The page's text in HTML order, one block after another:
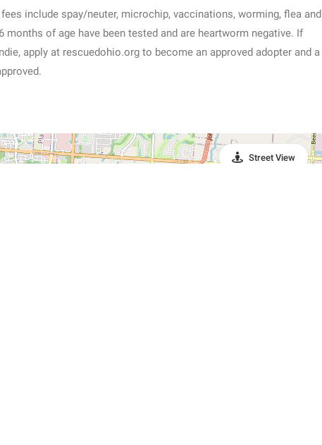
include spay/neuter, microchip, vaccinations, worming, flea and
months of age have been tested and are heartworm negative. If
apply at rescuedohio.org to become an approved adopter and a
Street View